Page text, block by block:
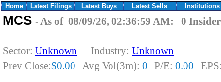
Home Latest Filings Latest Buys Latest Sells Institutions
MCS - As of 08/09/26, 02:36:59 AM: 0
Sector: Unknown Industry: Unknown
Prev Close:$0.00 Avg Vol(3m): 0 P/E: 0.00